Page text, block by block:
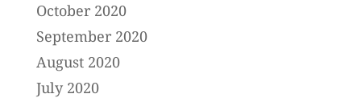
October 2020
September 2020
August 2020
July 2020